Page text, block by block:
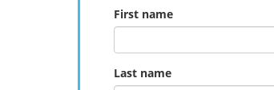
First name
Last name